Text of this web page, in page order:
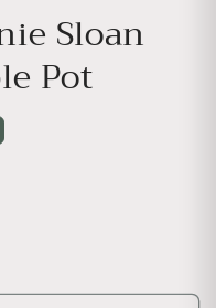
Sloan
Pot
Plum Annie Sloan
for Tyrian Plum